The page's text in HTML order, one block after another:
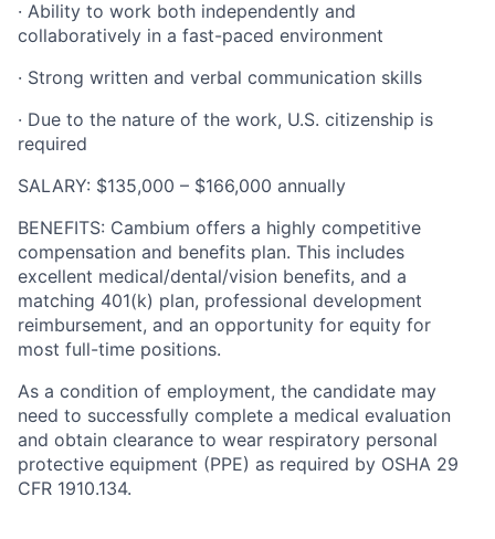
· Ability to work both independently and
collaboratively in a fast-paced environment
· Strong written and verbal communication skills
· Due to the nature of the work, U.S. citizenship is
required
SALARY: $135,000 – $166,000 annually
BENEFITS: Cambium offers a highly competitive
compensation and benefits plan. This includes
excellent medical/dental/vision benefits, and a
matching 401(k) plan, professional development
reimbursement, and an opportunity for equity for
most full-time positions.
As a condition of employment, the candidate may
need to successfully complete a medical evaluation
and obtain clearance to wear respiratory personal
protective equipment (PPE) as required by OSHA 29
CFR 1910.134.